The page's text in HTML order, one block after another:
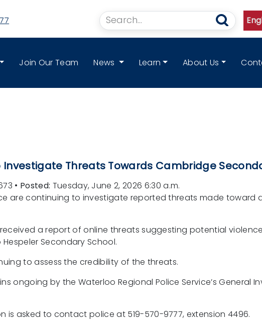
Join Our Team News Learn About Us
Investigate Threats Towards Cambridge
• Posted: Tuesday, June 2, 2026 6:30 a.m.
are continuing to investigate reported threats made toward
received a report of online threats suggesting potential
Secondary School.
to assess the credibility of the threats.
ongoing by the Waterloo Regional Police Service’s General
is asked to contact police at 519-570-9777, extension 4496.